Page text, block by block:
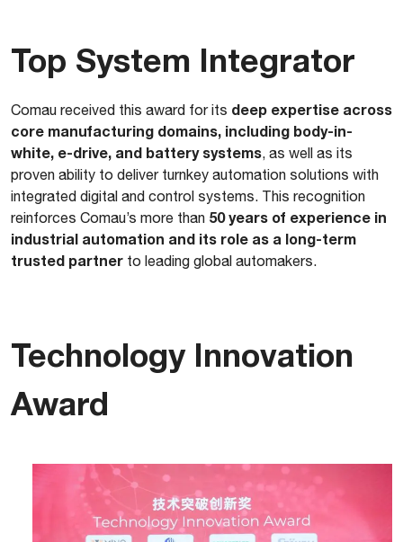
Top System Integrator
Comau received this award for its deep expertise across
core manufacturing domains, including body-in-
white, e-drive, and battery systems, as well as its
proven ability to deliver turnkey automation solutions with
integrated digital and control systems. This recognition
reinforces Comau’s more than 50 years of experience in
industrial automation and its role as a long-term
trusted partner to leading global automakers.
Technology Innovation
Award